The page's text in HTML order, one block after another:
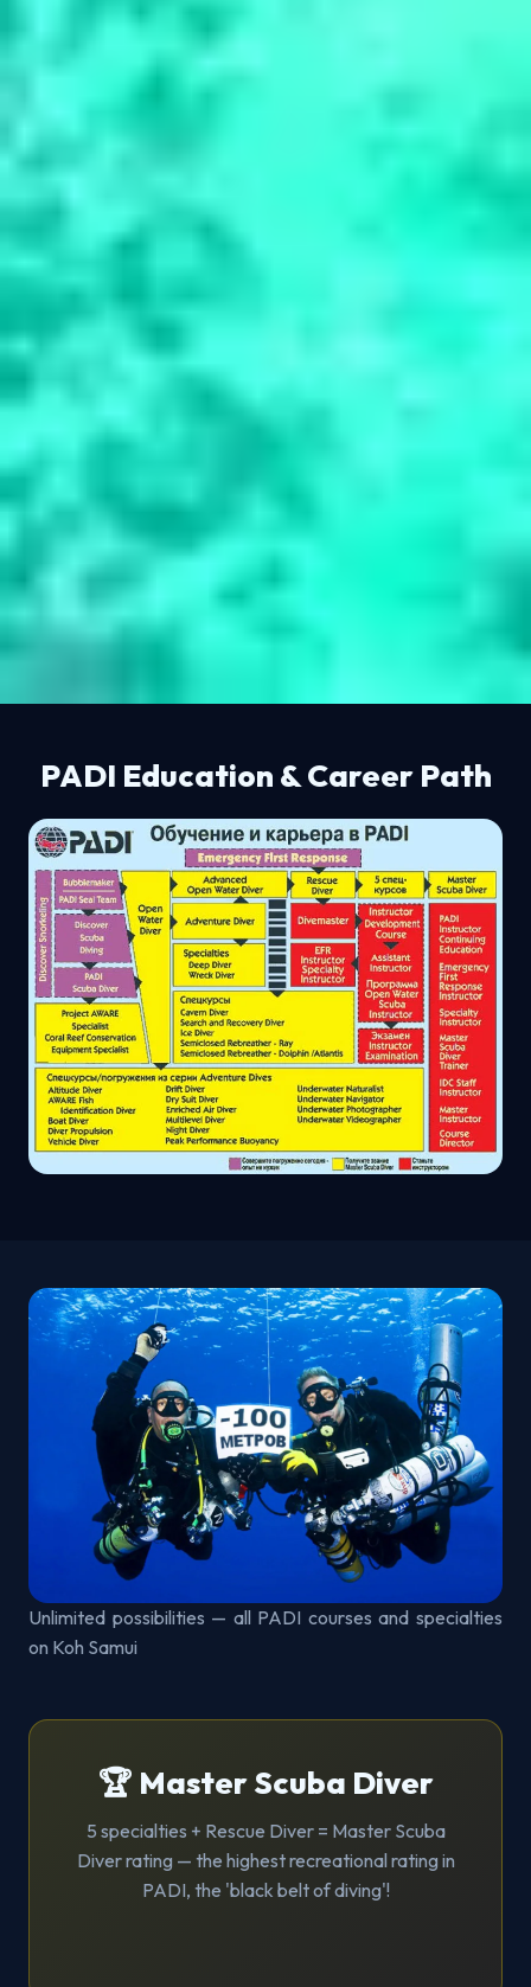
PADI Education & Career Path
Unlimited possibilities — all PADI courses and specialties
on Koh Samui
🏆 Master Scuba Diver
5 specialties + Rescue Diver = Master Scuba
Diver rating — the highest recreational rating in
PADI, the 'black belt of diving'!